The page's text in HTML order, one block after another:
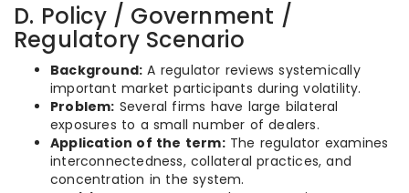
D. Policy / Government /
Regulatory Scenario
Background: A regulator reviews systemically
important market participants during volatility.
Problem: Several firms have large bilateral
exposures to a small number of dealers.
Application of the term:The regulator examines
interconnectedness, collateral practices, and
concentration in the system.